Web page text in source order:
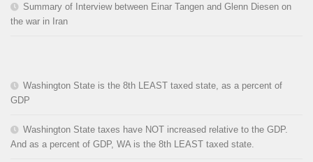
Summary of Interview between Einar Tangen and Glenn Diesen on
the war in Iran
Washington State is the 8th LEAST taxed state, as a percent of
GDP
Washington State taxes have NOT increased relative to the GDP.
And as a percent of GDP, WA is the 8th LEAST taxed state.